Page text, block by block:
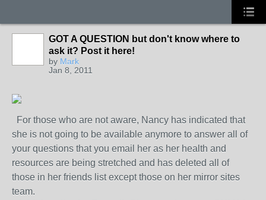
GOT A QUESTION but don't know where to
ask it? Post it here!
by Mark
Jan 8, 2011
For those who are not aware, Nancy has indicated that
she is not going to be available anymore to answer all of
your questions that you email her as her health and
resources are being stretched and has deleted all of
those in her friends list except those on her mirror sites
team.